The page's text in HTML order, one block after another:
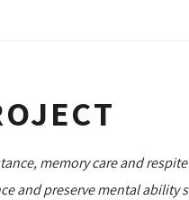
memory care and
and preserve mental ability